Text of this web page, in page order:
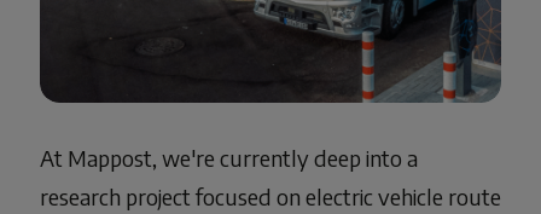
At Mappost, we're currently deep into a
research project focused on electric vehicle route